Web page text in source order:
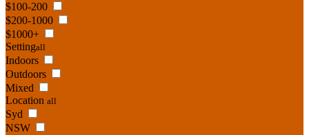
$100-200
$200-1000
$1000+
Settingall
Indoors
Outdoors
Mixed
Location all
Syd
NSW